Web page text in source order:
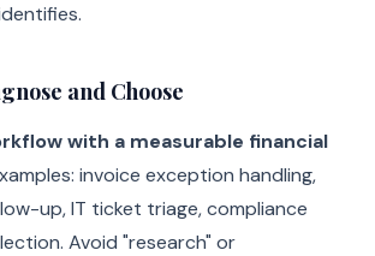
and Choose
with a measurable financial
invoice exception handling,
up, IT ticket triage, compliance
Avoid "research" or